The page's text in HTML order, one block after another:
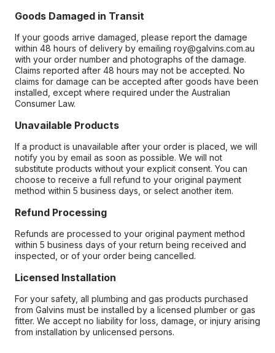
Goods Damaged in Transit
If your goods arrive damaged, please report the damage
within 48 hours of delivery by emailing roy@galvins.com.au
with your order number and photographs of the damage.
Claims reported after 48 hours may not be accepted. No
claims for damage can be accepted after goods have been
installed, except where required under the Australian
Consumer Law.
Unavailable Products
If a product is unavailable after your order is placed, we will
notify you by email as soon as possible. We will not
substitute products without your explicit consent. You can
choose to receive a full refund to your original payment
method within 5 business days, or select another item.
Refund Processing
Refunds are processed to your original payment method
within 5 business days of your return being received and
inspected, or of your order being cancelled.
Licensed Installation
For your safety, all plumbing and gas products purchased
from Galvins must be installed by a licensed plumber or gas
fitter. We accept no liability for loss, damage, or injury arising
from installation by unlicensed persons.